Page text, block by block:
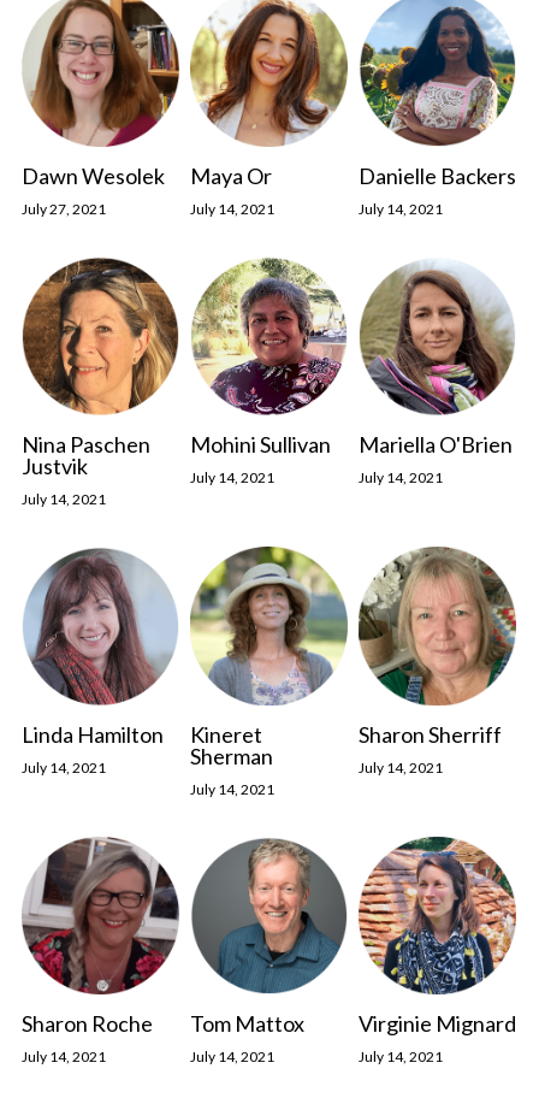
Dawn Wesolek
July 27, 2021
Maya Or
July 14, 2021
Danielle Backers
July 14, 2021
Nina Paschen
Justvik
July 14, 2021
Mohini Sullivan
July 14, 2021
Mariella O'Brien
July 14, 2021
Linda Hamilton
July 14, 2021
Kineret
Sherman
July 14, 2021
Sharon Sherriff
July 14, 2021
Sharon Roche
July 14, 2021
Tom Mattox
July 14, 2021
Virginie Mignard
July 14, 2021